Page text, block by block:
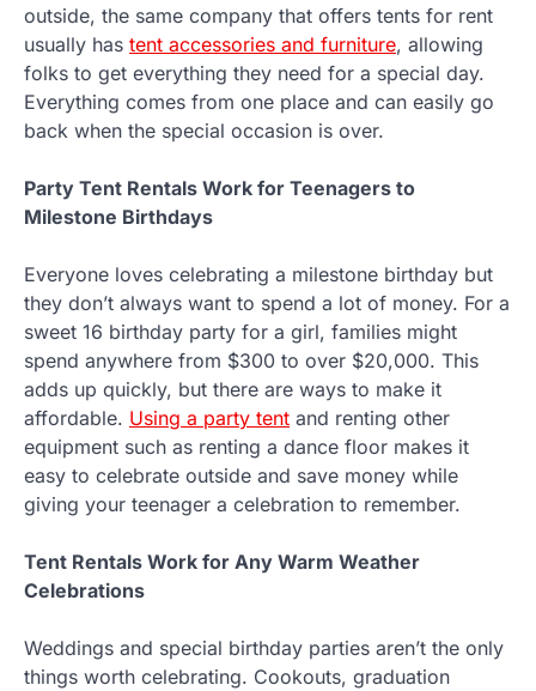
outside, the same company that offers tents for rent
usually has tent accessories and furniture, allowing
folks to get everything they need for a special day.
Everything comes from one place and can easily go
back when the special occasion is over.
Party Tent Rentals Work for Teenagers to
Milestone Birthdays
Everyone loves celebrating a milestone birthday but
they don’t always want to spend a lot of money. For a
sweet 16 birthday party for a girl, families might
spend anywhere from $300 to over $20,000. This
adds up quickly, but there are ways to make it
affordable. Using a party tent and renting other
equipment such as renting a dance floor makes it
easy to celebrate outside and save money while
giving your teenager a celebration to remember.
Tent Rentals Work for Any Warm Weather
Celebrations
Weddings and special birthday parties aren’t the only
things worth celebrating. Cookouts, graduation